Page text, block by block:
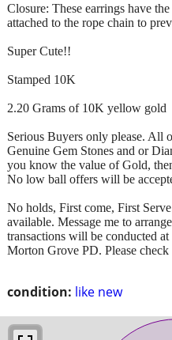
condition: like new
Closure: These earrings have
attached to the rope chain to
Super Cute!!
Stamped 10K
2.20 Grams of 10K yellow gold
Serious Buyers only please. All
Genuine Gem Stones and or
you know the value of Gold,
No low ball offers will be
No holds, First come, First
available. Message me to
transactions will be conducted
Morton Grove PD. Please